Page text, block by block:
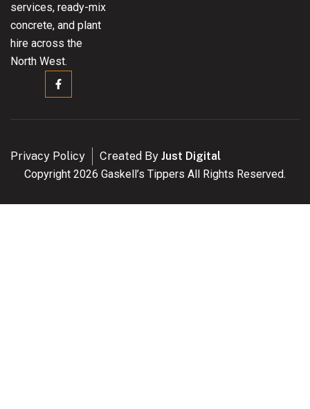
services, ready-mix
concrete, and plant
hire across the
North West.
Copyright 2026 Gaskell’s Tippers All Rights Reserved.
Privacy Policy Created By Just Digital